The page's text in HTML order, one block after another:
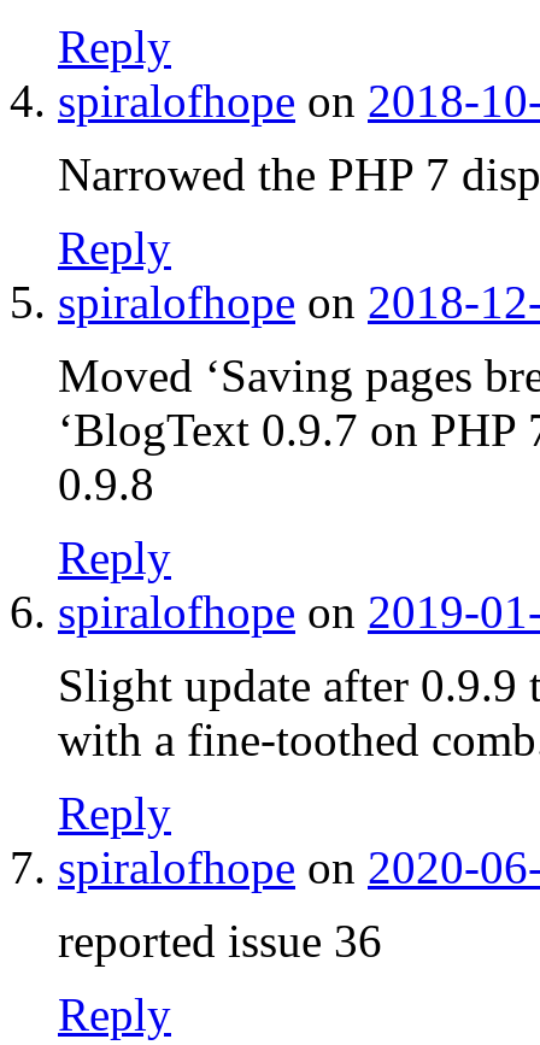
Reply
spiralofhope on 2018-
Narrowed the PHP 7
Reply
spiralofhope on 2018-
Moved ‘Saving pages
‘BlogText 0.9.7 on
0.9.8
Reply
spiralofhope on 2019-
Slight update after 0.9.9
with a fine-toothed
Reply
spiralofhope on 2020-
reported issue 36
Reply